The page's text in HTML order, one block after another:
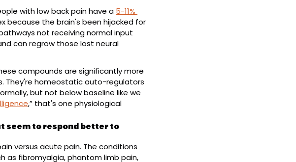
with low back pain have a 5-11%
because the brain's been hijacked for
not receiving normal input
can regrow those lost neural
compounds are significantly more
They're homeostatic auto-regulators
but not below baseline like we
,” that's one physiological
seem to respond better to
versus acute pain. The conditions